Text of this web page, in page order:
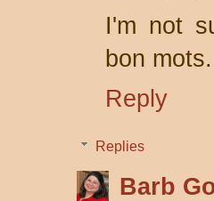
I'm not
bon
Reply
Replies
Barb